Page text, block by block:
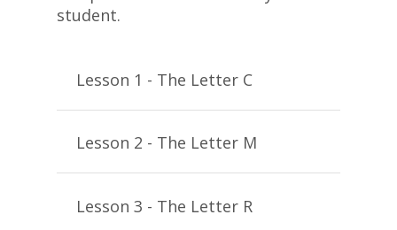
student.
Lesson 1 - The Letter C
Lesson 2 - The Letter M
Lesson 3 - The Letter R